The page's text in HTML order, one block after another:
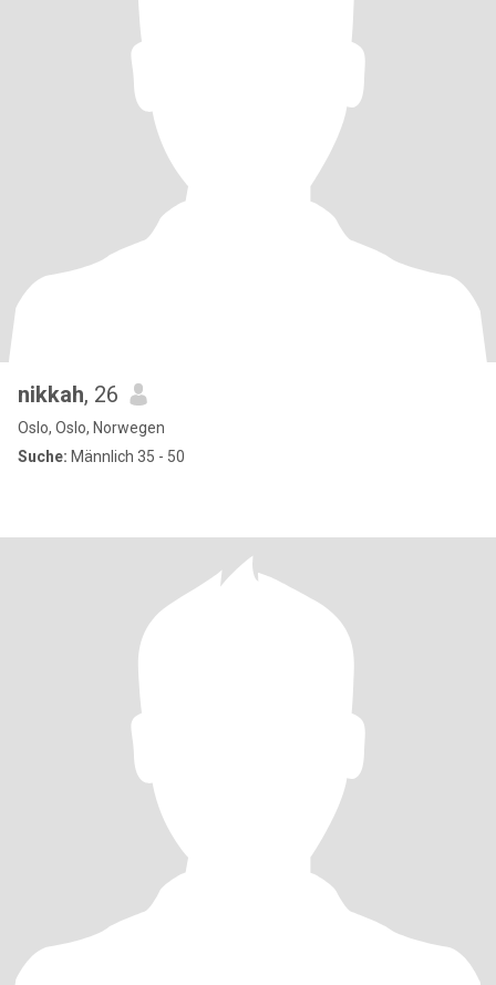
nikkah, 26
Oslo, Oslo, Norwegen
Suche: Männlich 35 - 50